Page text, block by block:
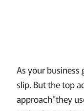
As your
slip. But the top
approach"they